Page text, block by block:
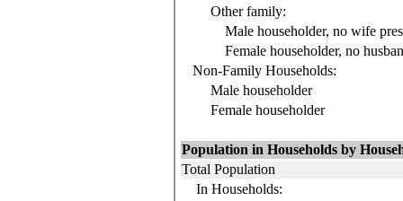
Other family:
Male householder, no wife
Female householder, no
Non-Family Households:
Male householder
Female householder
Population in Households by
Total Population
In Households: